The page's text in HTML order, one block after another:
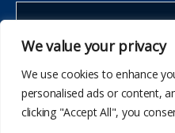
We value your privacy
We use cookies to enhance
personalised ads or content,
clicking "Accept All", you